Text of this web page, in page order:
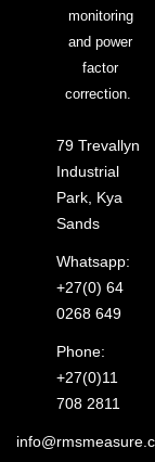
monitoring
and power
factor
correction.
79 Trevallyn
Industrial
Park, Kya
Sands
Whatsapp:
+27(0) 64
0268 649
Phone:
+27(0)11
708 2811